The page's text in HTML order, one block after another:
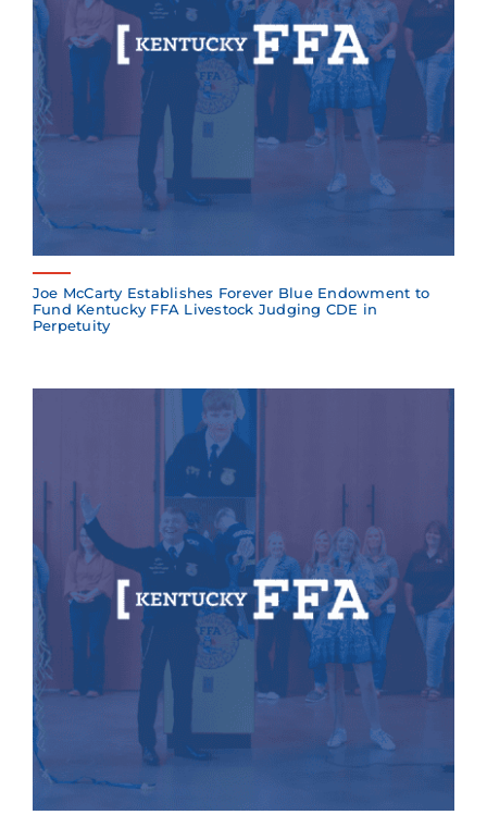
Joe McCarty Establishes Forever Blue Endowment to
Fund Kentucky FFA Livestock Judging CDE in
Perpetuity